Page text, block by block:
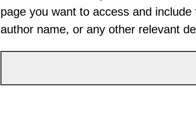
page you want to access and
author name, or any other relevant